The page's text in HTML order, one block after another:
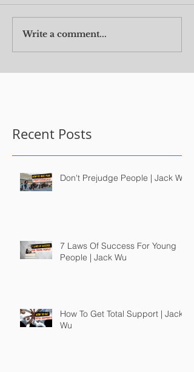
Write a comment...
Recent Posts
Don't Prejudge People | Jack Wu
7 Laws Of Success For Young
People | Jack Wu
How To Get Total Support | Jack
Wu